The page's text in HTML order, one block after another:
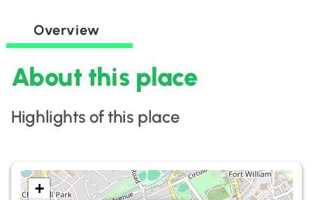
Overview
About this place
Highlights of this place
+